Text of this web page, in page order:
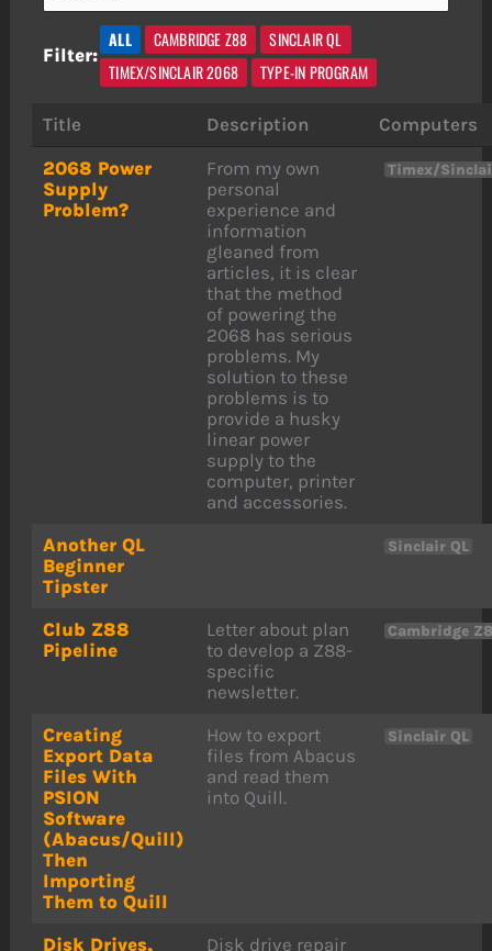
Filter:
ALL CAMBRIDGE Z88
SINCLAIR QL
TIMEX/SINCLAIR 2068
TYPE-IN PROGRAM
Title Description
Computers
2068 Power
Supply
Problem?
From my own
personal
experience and
information
gleaned from
articles, it is clear
that the method
of powering the
2068 has serious
problems. My
solution to these
problems is to
provide a husky
linear power
supply to the
computer, printer
and accessories.
Timex/
Another QL
Beginner
Tipster
Sinclair QL
Club Z88
Pipeline
Letter about plan
to develop a Z88-
specific
newsletter.
Cambridge
Creating
Export Data
Files With
PSION
Software
(Abacus/Quill)
Then
Importing
Them to Quill
How to export
files from Abacus
and read them
into Quill.
Sinclair QL
Disk Drives,
Disk drive repair